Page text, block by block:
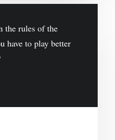
the rules of the
have to play better